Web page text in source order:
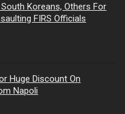
Koreans, Others For
FIRS Officials
Huge Discount On
Napoli